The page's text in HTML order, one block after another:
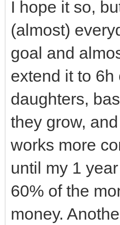
of this
// called,
//
(you can
// debug
// Notice
not get
// they are
Effect
}
//
}
I hope it so,
(almost)
goal and
extend it to
daughters,
they grow,
works more
until my 1
60% of the
money.